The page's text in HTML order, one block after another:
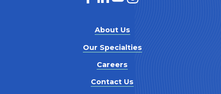
About Us
Our Specialties
Careers
Contact Us